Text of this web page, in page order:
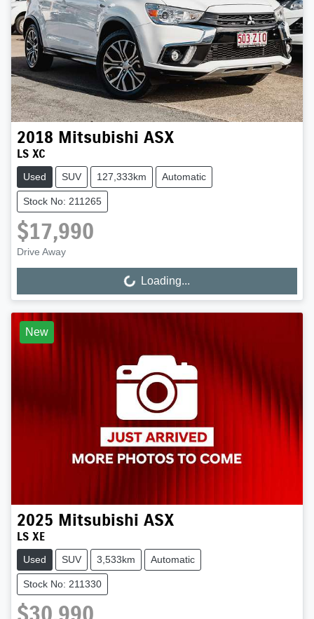
2018 Mitsubishi ASX
LS XC
Used SUV 127,333km Automatic
Stock No: 211265
$17,990
Drive Away
Loading... Loading...
New
2025 Mitsubishi ASX
LS XE
Used SUV 3,533km Automatic
Stock No: 211330